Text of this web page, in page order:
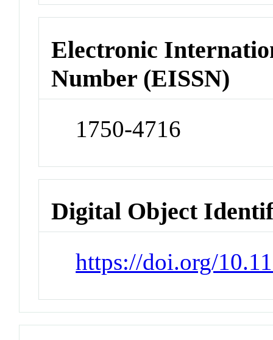
Electronic
Number (EISSN)
1750-4716
Digital Object
https://doi.org/